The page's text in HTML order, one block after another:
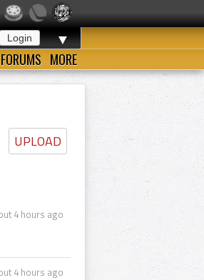
▼
FORUMS MORE
UPLOAD
4 hours ago
4 hours ago